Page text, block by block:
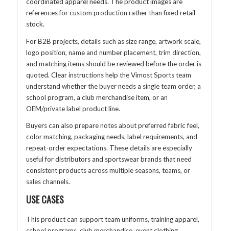
references for custom production rather than fixed retail
stock.
For B2B projects, details such as size range, artwork scale,
logo position, name and number placement, trim direction,
and matching items should be reviewed before the order is
quoted. Clear instructions help the Vimost Sports team
understand whether the buyer needs a single team order, a
school program, a club merchandise item, or an
OEM/private label product line.
Buyers can also prepare notes about preferred fabric feel,
color matching, packaging needs, label requirements, and
repeat-order expectations. These details are especially
useful for distributors and sportswear brands that need
consistent products across multiple seasons, teams, or
sales channels.
USE CASES
This product can support team uniforms, training apparel,